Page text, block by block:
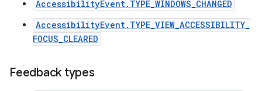
AccessibilityEvent.TYPE_WINDOWS_CHANGED
AccessibilityEvent.TYPE_VIEW_ACCESSIBILITY_
FOCUS_CLEARED
Feedback types